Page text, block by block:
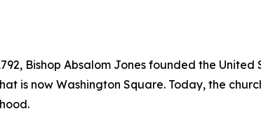
Bishop Absalom Jones founded the
is now Washington Square. Today, the